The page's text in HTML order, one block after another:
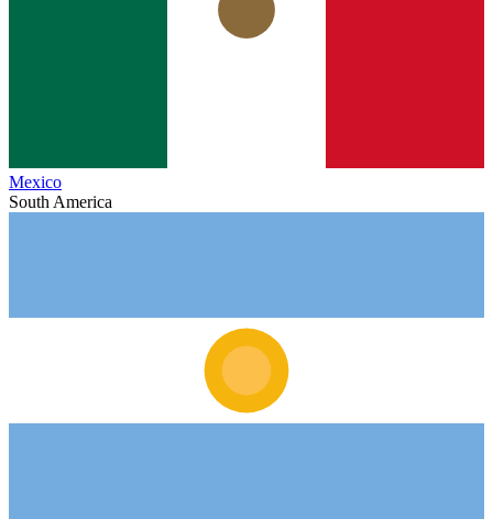
Mexico
South America